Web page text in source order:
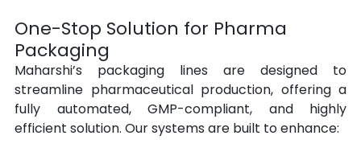
One-Stop Solution for Pharma
Packaging
Maharshi’s packaging lines are designed to
streamline pharmaceutical production, offering a
fully automated, GMP-compliant, and highly
efficient solution. Our systems are built to enhance: